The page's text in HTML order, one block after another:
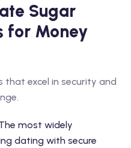
Sugar
for Money
that excel in security and
most widely
dating with secure